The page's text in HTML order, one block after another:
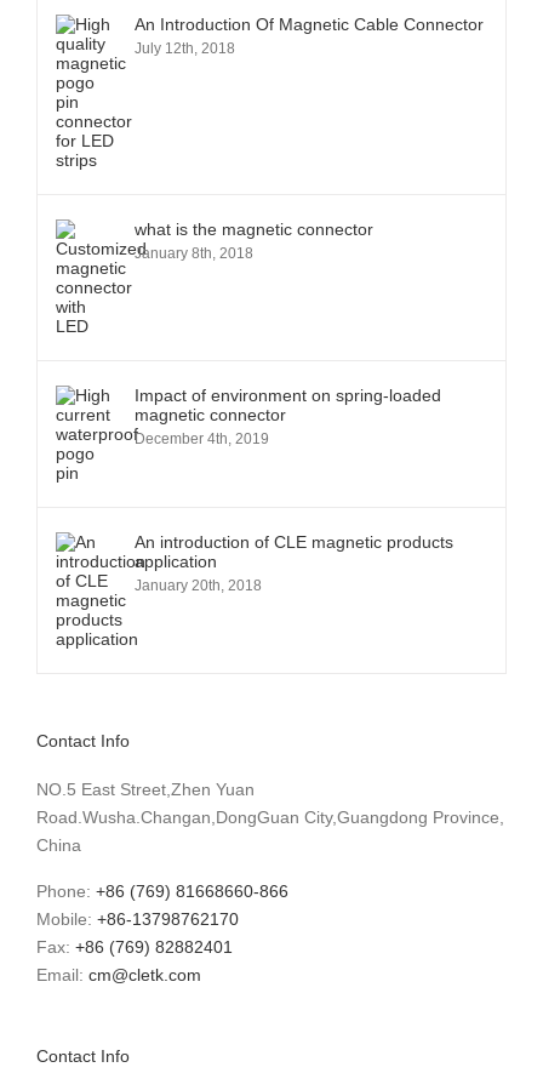
An Introduction Of Magnetic Cable Connector
July 12th, 2018
what is the magnetic connector
January 8th, 2018
Impact of environment on spring-loaded
magnetic connector
December 4th, 2019
An introduction of CLE magnetic products
application
January 20th, 2018
Contact Info
NO.5 East Street,Zhen Yuan
Road.Wusha.Changan,DongGuan City,Guangdong Province,
China
Phone: +86 (769) 81668660-866
Mobile: +86-13798762170
Fax: +86 (769) 82882401
Email: cm@cletk.com
Contact Info